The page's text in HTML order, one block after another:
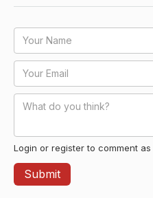
Login or register to comment